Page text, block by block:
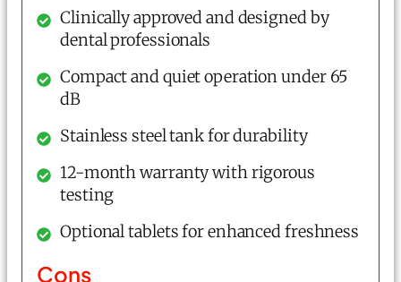
Clinically approved and designed by
dental professionals
Compact and quiet operation under 65
dB
Stainless steel tank for durability
12-month warranty with rigorous
testing
Optional tablets for enhanced freshness
Cons